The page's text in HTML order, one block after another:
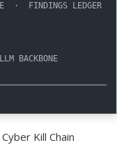
·  FINDINGS LEDGER
BACKBONE
Kill Chain